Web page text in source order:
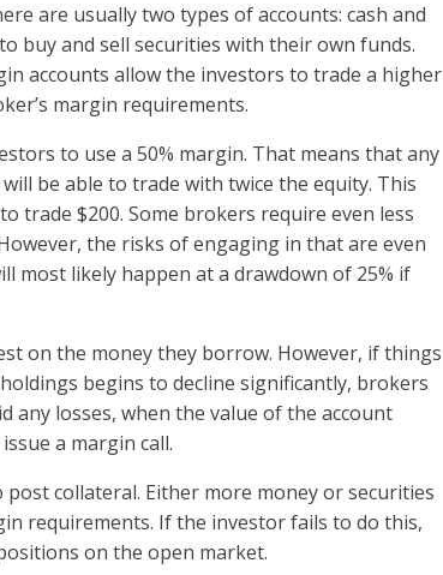
are usually two types of accounts: cash and
buy and sell securities with their own funds.
accounts allow the investors to trade a higher
margin requirements.
to use a 50% margin. That means that any
be able to trade with twice the equity. This
trade $200. Some brokers require even less
the risks of engaging in that are even
most likely happen at a drawdown of 25% if
on the money they borrow. However, if things
begins to decline significantly, brokers
any losses, when the value of the account
a margin call.
collateral. Either more money or securities
requirements. If the investor fails to do this,
on the open market.